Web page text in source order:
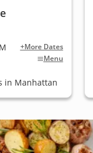
+More Dates
Menu
in Manhattan